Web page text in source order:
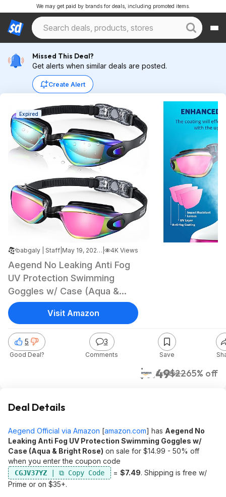
We may get paid by brands for deals, including promoted items.
Missed This Deal?
Get alerts when similar deals are posted.
Create Alert
Expired
babgaly | Staff May 19, 2026 1:57 AM 4K Views
Aegend No Leaking Anti Fog
UV Protection Swimming
Goggles w/ Case (Aqua &
Bright Rose) $7.49 + Free
Shipping w/ Prime or on $35+
$7.49$2265% off
Amazon
5
Good Deal?
3
Comments Save
Visit Amazon
Deal Details
Aegend Official via Amazon [amazon.com] has Aegend No
Leaking Anti Fog UV Protection Swimming Goggles w/
Case (Aqua & Bright Rose) on sale for $14.99 - 50% off
when you enter the coupon code
CGJV37YZ = $7.49. Shipping is free w/
Prime or on $35+.